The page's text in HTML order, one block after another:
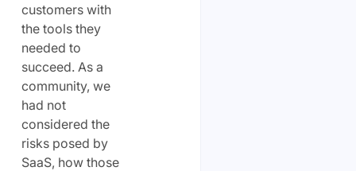
customers with
the tools they
needed to
succeed. As a
community, we
had not
considered the
risks posed by
SaaS, how those